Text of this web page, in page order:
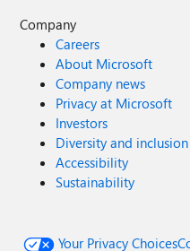
Company
Careers
About Microsoft
Company news
Privacy at Microsoft
Investors
Diversity and inclusion
Accessibility
Sustainability
Your Privacy Choices